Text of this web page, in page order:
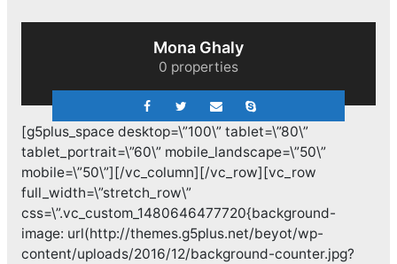
Sherief El Arafa
0 properties
[g5plus_space desktop=\”100\” tablet=\”80\”
tablet_portrait=\”60\” mobile_landscape=\”50\”
mobile=\”50\”][/vc_column][/vc_row][vc_row
full_width=\”stretch_row\”
css=\”.vc_custom_1480646477720{background-
image: url(http://themes.g5plus.net/beyot/wp-
content/uploads/2016/12/background-counter.jpg?